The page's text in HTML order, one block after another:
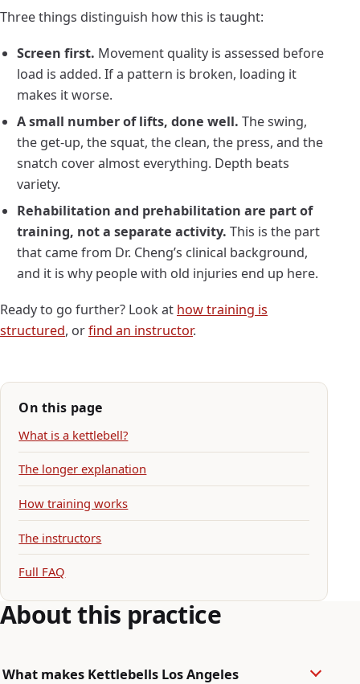
Three things distinguish how this is taught:
Screen first. Movement quality is assessed before
load is added. If a pattern is broken, loading it
makes it worse.
A small number of lifts, done well. The swing,
the get-up, the squat, the clean, the press, and the
snatch cover almost everything. Depth beats
variety.
Rehabilitation and prehabilitation are part of
training, not a separate activity. This is the part
that came from Dr. Cheng’s clinical background,
and it is why people with old injuries end up here.
Ready to go further? Look at how training is
structured, orfind an instructor.
On this page
What is a kettlebell?
The longer explanation
How training works
The instructors
Full FAQ
About this practice
What makes Kettlebells Los Angeles